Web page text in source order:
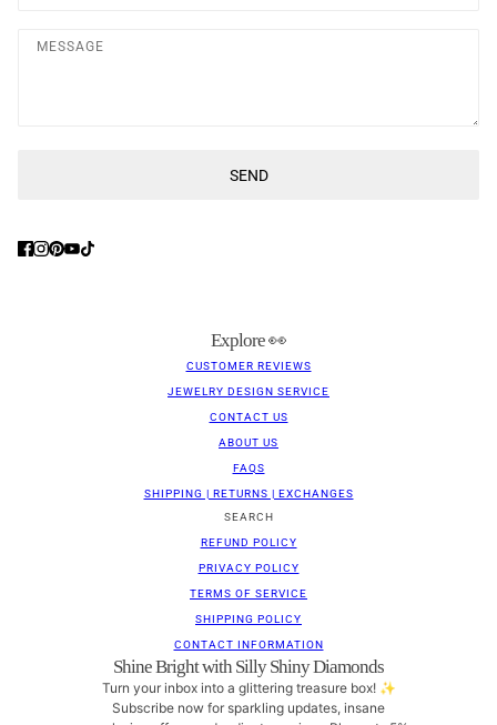
Message
SEND
Explore 👀
CUSTOMER REVIEWS
JEWELRY DESIGN SERVICE
CONTACT US
ABOUT US
FAQS
SHIPPING | RETURNS | EXCHANGES
SEARCH
REFUND POLICY
PRIVACY POLICY
TERMS OF SERVICE
SHIPPING POLICY
CONTACT INFORMATION
Shine Bright with Silly Shiny Diamonds
Turn your inbox into a glittering treasure box! ✨
Subscribe now for sparkling updates, insane